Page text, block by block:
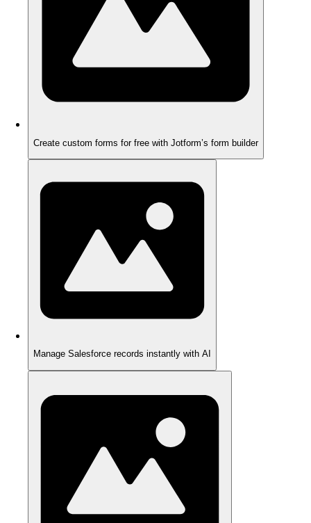
Create custom forms for free with Jotform’s form builder
Manage Salesforce records instantly with AI